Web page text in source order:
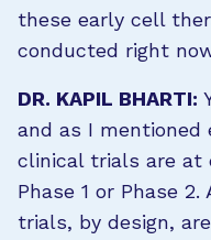
these early cell
conducted right
DR. KAPIL BHARTI:
and as I mentioned
clinical trials are at
Phase 1 or Phase 2.
trials, by design,